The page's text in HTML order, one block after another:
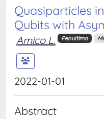
Quasiparticles
Qubits with
Amico L. Penultimo
2022-01-01
Abstract